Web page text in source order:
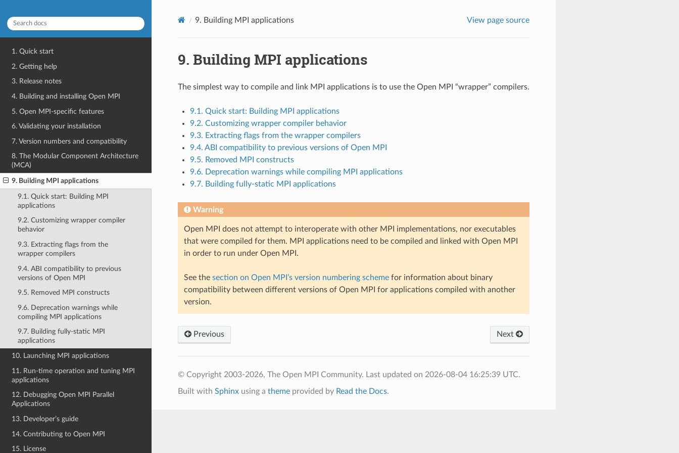
1. Quick start
2. Getting help
3. Release notes
4. Building and installing Open MPI
5. Open MPI-specific features
6. Validating your installation
7. Version numbers and compatibility
8. The Modular Component Architecture
(MCA)
9. Building MPI applications
9.1. Quick start: Building MPI
applications
9.2. Customizing wrapper compiler
behavior
9.3. Extracting flags from the
wrapper compilers
9.4. ABI compatibility to previous
versions of Open MPI
9.5. Removed MPI constructs
9.6. Deprecation warnings while
compiling MPI applications
9.7. Building fully-static MPI
applications
10. Launching MPI applications
11. Run-time operation and tuning MPI
applications
12. Debugging Open MPI Parallel
Applications
13. Developer’s guide
14. Contributing to Open MPI
15. License
9. Building MPI applications View page source
9. Building MPI applications
The simplest way to compile and link MPI applications is to use the Open MPI “wrapper” compilers.
9.1. Quick start: Building MPI applications
9.2. Customizing wrapper compiler behavior
9.3. Extracting flags from the wrapper compilers
9.4. ABI compatibility to previous versions of Open MPI
9.5. Removed MPI constructs
9.6. Deprecation warnings while compiling MPI applications
9.7. Building fully-static MPI applications
Warning
Open MPI does not attempt to interoperate with other MPI implementations, nor executables
that were compiled for them. MPI applications need to be compiled and linked with Open MPI
in order to run under Open MPI.
See the section on Open MPI’s version numbering schemefor information about binary
compatibility between different versions of Open MPI for applications compiled with another
version.
Previous Next
© Copyright 2003-2026, The Open MPI Community. Last updated on 2026-08-04 16:25:39 UTC.
Built with Sphinxusing a themeprovided by Read the Docs.